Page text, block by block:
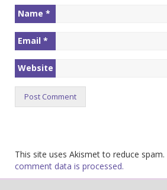
Name *
Email *
Website
This site uses Akismet to reduce spam.
comment data is processed.